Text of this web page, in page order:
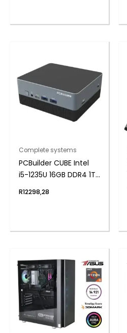
Complete systems
PCBuilder CUBE Intel
i5-1235U 16GB DDR4 1TB
R12298,28